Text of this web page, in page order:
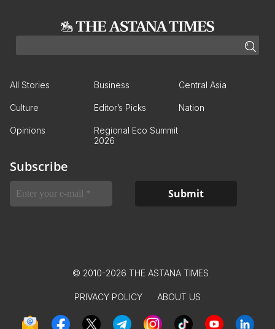
All Stories Business Central Asia
Culture Editor’s Picks Nation
Opinions
Regional Eco Summit
2026
Subscribe
© 2010-2026 THE ASTANA TIMES
PRIVACY POLICY ABOUT US